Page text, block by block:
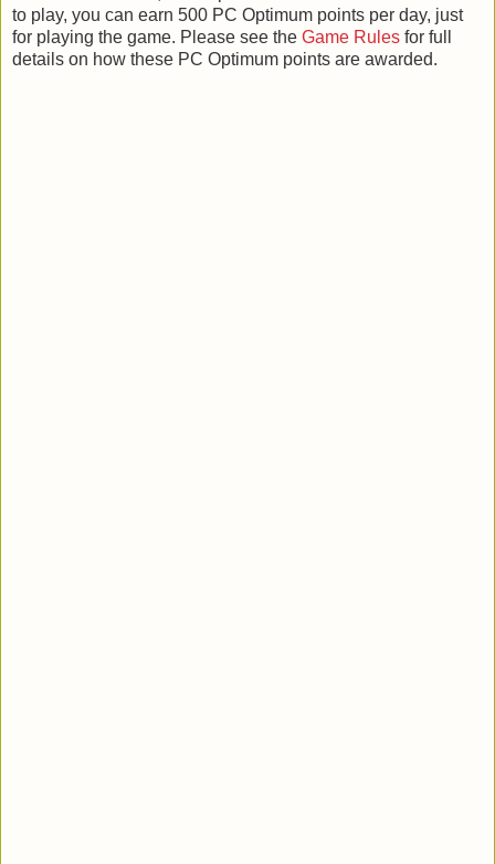
to play, you can earn 500 PC Optimum points per day, just
for playing the game. Please see the Game Rules for full
details on how these PC Optimum points are awarded.